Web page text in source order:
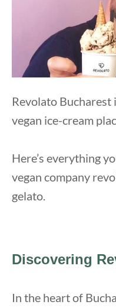
Revolato Bucharest
vegan ice-cream
Here’s everything
vegan company
gelato.
Discovering
In the heart of